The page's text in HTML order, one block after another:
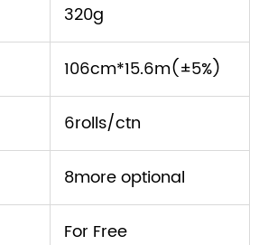
320g
106cm*15.6m(±5%)
6rolls/ctn
8more optional
For Free